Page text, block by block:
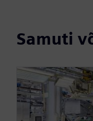
Samuti